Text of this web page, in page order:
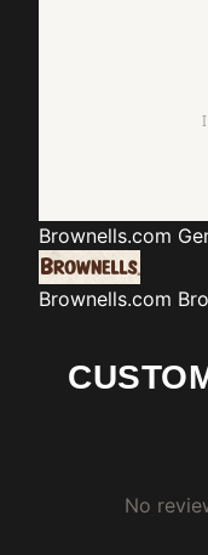
Brownells.com
Brownells.com
No